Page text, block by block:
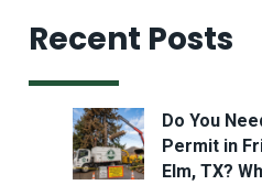
Recent Posts
Do You
Permit in
Elm, TX?